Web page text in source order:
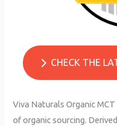
CHECK THE
Viva Naturals Organic
of organic sourcing.